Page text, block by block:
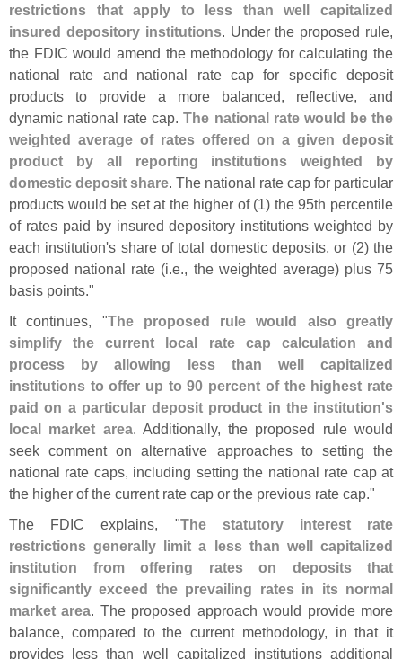
restrictions that apply to less than well capitalized
insured depository institutions. Under the proposed rule,
the FDIC would amend the methodology for calculating the
national rate and national rate cap for specific deposit
products to provide a more balanced, reflective, and
dynamic national rate cap.The national rate would be the
weighted average of rates offered on a given deposit
product by all reporting institutions weighted by
domestic deposit share. The national rate cap for particular
products would be set at the higher of (1) the 95th percentile
of rates paid by insured depository institutions weighted by
each institution's share of total domestic deposits, or (2) the
proposed national rate (i.e., the weighted average) plus 75
basis points."
It continues, "The proposed rule would also greatly
simplify the current local rate cap calculation and
process by allowing less than well capitalized
institutions to offer up to 90 percent of the highest rate
paid on a particular deposit product in the institution's
local market area. Additionally, the proposed rule would
seek comment on alternative approaches to setting the
national rate caps, including setting the national rate cap at
the higher of the current rate cap or the previous rate cap."
The FDIC explains, "The statutory interest rate
restrictions generally limit a less than well capitalized
institution from offering rates on deposits that
significantly exceed the prevailing rates in its normal
market area. The proposed approach would provide more
balance, compared to the current methodology, in that it
provides less than well capitalized institutions additional